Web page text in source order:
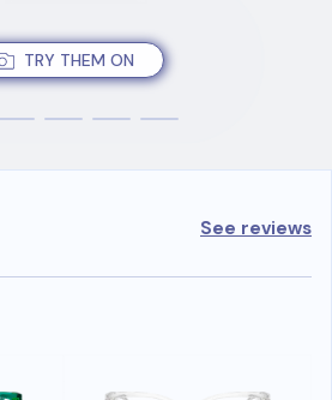
TRY THEM ON
See reviews